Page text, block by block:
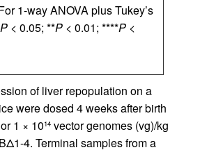
1-way ANOVA plus Tukey’s
P < 0.05; **P < 0.01; ****P <
of liver repopulation on a
were dosed 4 weeks after birth
1 × 1014 vector genomes (vg)/kg
4. Terminal samples from a